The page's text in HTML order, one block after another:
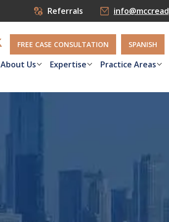
Referrals
FREE CASE CONSULTATION SPANISH
About Us Expertise Practice Areas